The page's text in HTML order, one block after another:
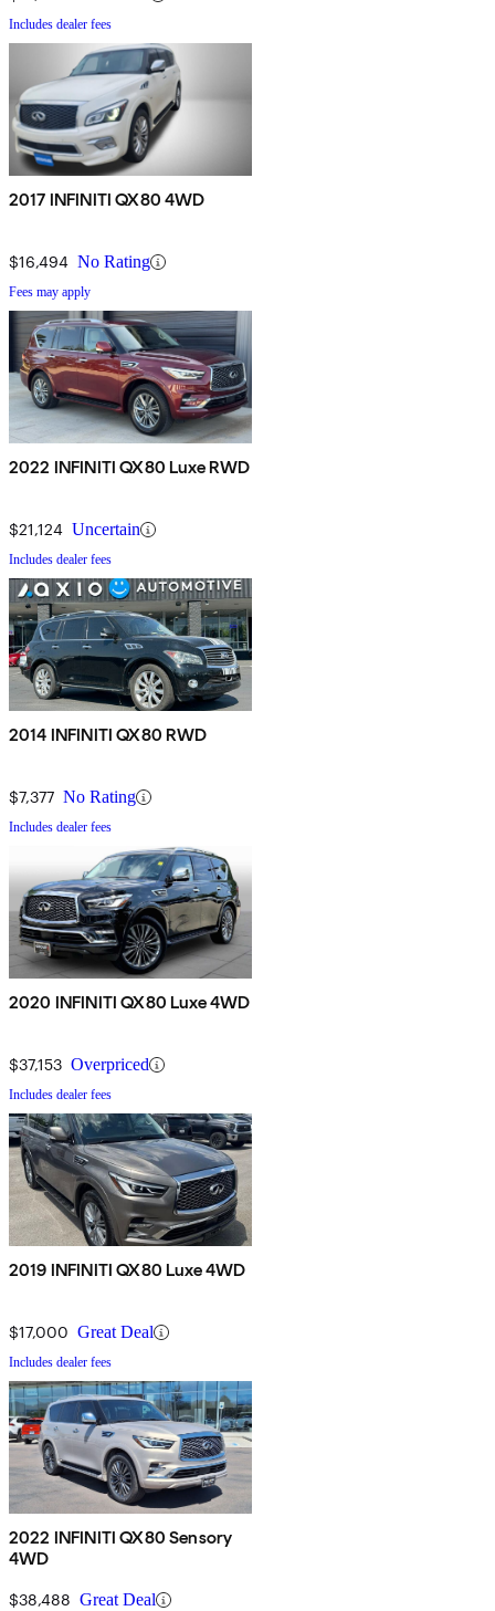
Includes dealer fees
2017 INFINITI QX80 4WD
$16,494 No Rating
Fees may apply
2022 INFINITI QX80 Luxe RWD
$21,124 Uncertain
Includes dealer fees
2014 INFINITI QX80 RWD
$7,377 No Rating
Includes dealer fees
2020 INFINITI QX80 Luxe 4WD
$37,153 Overpriced
Includes dealer fees
2019 INFINITI QX80 Luxe 4WD
$17,000 Great Deal
Includes dealer fees
2022 INFINITI QX80 Sensory
4WD
$38,488 Great Deal